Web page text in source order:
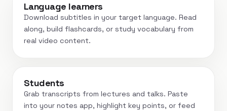
Language learners
Download subtitles in your target language. Read
along, build flashcards, or study vocabulary from
real video content.
Students
Grab transcripts from lectures and talks. Paste
into your notes app, highlight key points, or feed